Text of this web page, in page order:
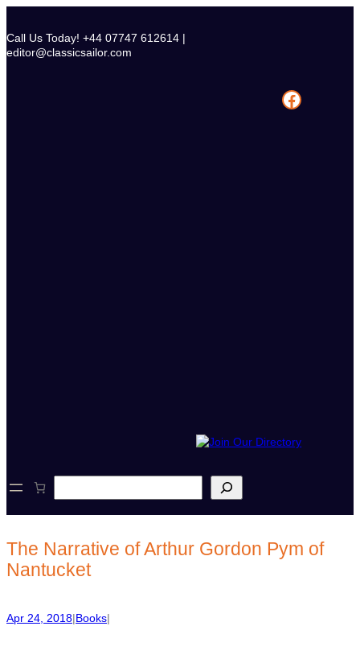
content
Call Us Today! +44 07747 612614 |
editor@classicsailor.com
Facebook
e
c
h
The Narrative of Arthur Gordon Pym of
Nantucket
Apr 24, 2018|Books|